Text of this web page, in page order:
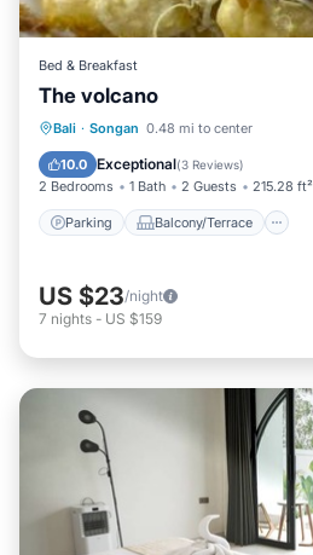
Bed & Breakfast
The volcano
Bali · Songan 0.48 mi to center
10.0 Exceptional(3 Reviews)
2 Bedrooms 1 Bath 2 Guests 215.28 ft²
Parking Balcony/Terrace
Parking Balcony/Terrace
Internet
US $23/night
7 nights - US $159